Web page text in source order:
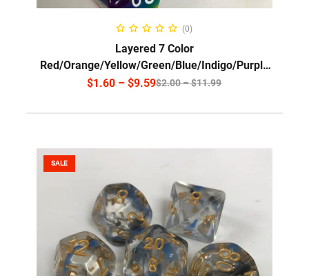
SELECT OPTIONS
(0)
Layered 7 Color
Red/Orange/Yellow/Green/Blue/Indigo/Purple
w/White font/SG1
$2.00–$11.99
$1.60 – $9.59
SALE